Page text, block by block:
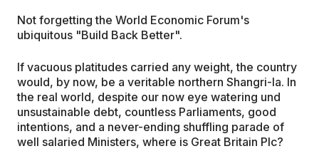
Not forgetting the World Economic Forum's
ubiquitous "Build Back Better".
If vacuous platitudes carried any weight, the country
would, by now, be a veritable northern Shangri-la. In
the real world, despite our now eye watering und
unsustainable debt, countless Parliaments, good
intentions, and a never-ending shuffling parade of
well salaried Ministers, where is Great Britain Plc?